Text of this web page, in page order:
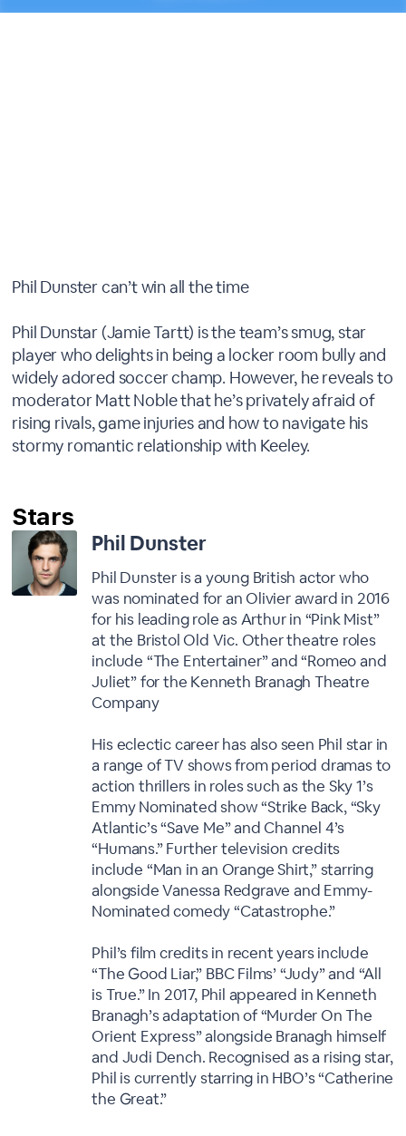
Phil Dunster can’t win all the time
Phil Dunstar (Jamie Tartt) is the team’s smug, star
player who delights in being a locker room bully and
widely adored soccer champ. However, he reveals to
moderator Matt Noble that he’s privately afraid of
rising rivals, game injuries and how to navigate his
stormy romantic relationship with Keeley.
Phil Dunster
Phil Dunster is a young British actor who
was nominated for an Olivier award in 2016
for his leading role as Arthur in “Pink Mist”
at the Bristol Old Vic. Other theatre roles
include “The Entertainer” and “Romeo and
Juliet” for the Kenneth Branagh Theatre
Company
His eclectic career has also seen Phil star in
a range of TV shows from period dramas to
action thrillers in roles such as the Sky 1’s
Emmy Nominated show “Strike Back, “Sky
Atlantic’s “Save Me” and Channel 4’s
“Humans.” Further television credits
include “Man in an Orange Shirt,” starring
alongside Vanessa Redgrave and Emmy-
Nominated comedy “Catastrophe.”
Phil’s film credits in recent years include
“The Good Liar,” BBC Films’ “Judy” and “All
is True.” In 2017, Phil appeared in Kenneth
Branagh’s adaptation of “Murder On The
Orient Express” alongside Branagh himself
and Judi Dench. Recognised as a rising star,
Phil is currently starring in HBO’s “Catherine
the Great.”